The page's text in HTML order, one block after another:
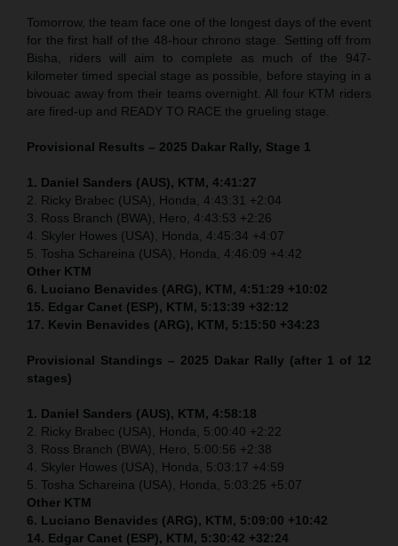
Tomorrow, the team face one of the longest days of the event
for the first half of the 48-hour chrono stage. Setting off from
Bisha, riders will aim to complete as much of the 947-
kilometer timed special stage as possible, before staying in a
bivouac away from their teams overnight. All four KTM riders
are fired-up and READY TO RACE the grueling stage.
Provisional Results – 2025 Dakar Rally, Stage 1
1. Daniel Sanders (AUS), KTM, 4:41:27
2. Ricky Brabec (USA), Honda, 4:43:31 +2:04
3. Ross Branch (BWA), Hero, 4:43:53 +2:26
4. Skyler Howes (USA), Honda, 4:45:34 +4:07
5. Tosha Schareina (USA), Honda, 4:46:09 +4:42
Other KTM
6. Luciano Benavides (ARG), KTM, 4:51:29 +10:02
15. Edgar Canet (ESP), KTM, 5:13:39 +32:12
17. Kevin Benavides (ARG), KTM, 5:15:50 +34:23
Provisional Standings – 2025 Dakar Rally (after 1 of 12
stages)
1. Daniel Sanders (AUS), KTM, 4:58:18
2. Ricky Brabec (USA), Honda, 5:00:40 +2:22
3. Ross Branch (BWA), Hero, 5:00:56 +2:38
4. Skyler Howes (USA), Honda, 5:03:17 +4:59
5. Tosha Schareina (USA), Honda, 5:03:25 +5:07
Other KTM
6. Luciano Benavides (ARG), KTM, 5:09:00 +10:42
14. Edgar Canet (ESP), KTM, 5:30:42 +32:24